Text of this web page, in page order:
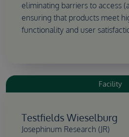
eliminating barriers to access
ensuring that products meet
functionality and user
Facility
Testfields Wieselburg
Josephinum Research (JR)